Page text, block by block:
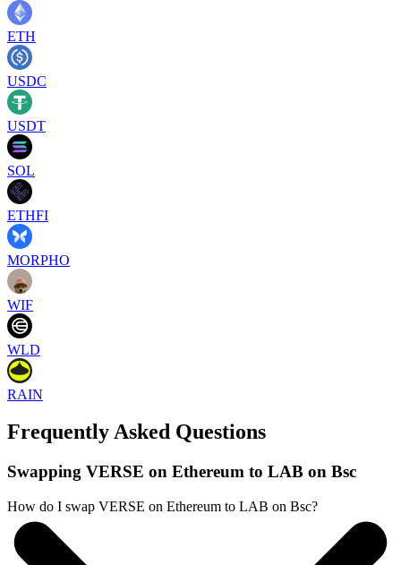
ETH
USDC
USDT
SOL
ETHFI
MORPHO
WIF
WLD
RAIN
Frequently Asked Questions
Swapping VERSE on Ethereum to LAB on Bsc
How do I swap VERSE on Ethereum to LAB on Bsc?